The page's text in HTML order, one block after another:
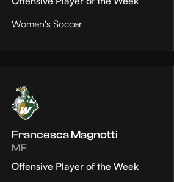
Women's Soccer
Francesca Magnotti
MF
Offensive Player of the Week